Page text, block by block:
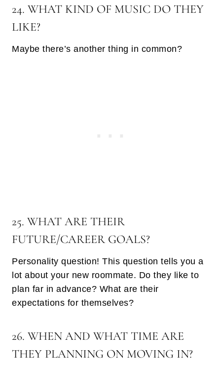
24. WHAT KIND OF MUSIC DO THEY
LIKE?
Maybe there’s another thing in common?
25. WHAT ARE THEIR
FUTURE/CAREER GOALS?
Personality question! This question tells you a
lot about your new roommate. Do they like to
plan far in advance? What are their
expectations for themselves?
26. WHEN AND WHAT TIME ARE
THEY PLANNING ON MOVING IN?